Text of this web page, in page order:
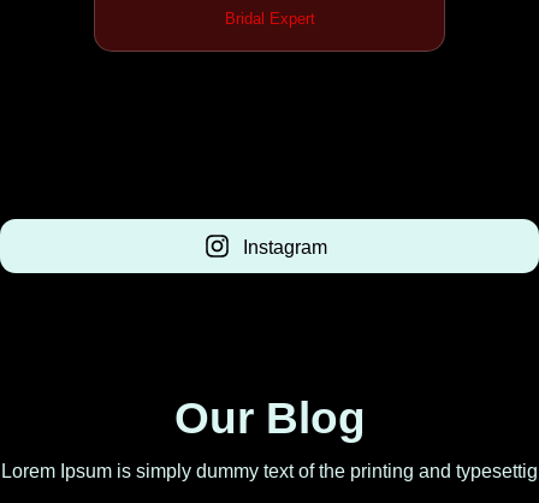
Bridal Expert
Instagram
Our Blog
Lorem Ipsum is simply dummy text of the printing and typesettig